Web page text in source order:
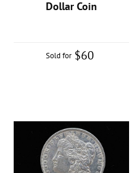
Dollar Coin
Sold for $60